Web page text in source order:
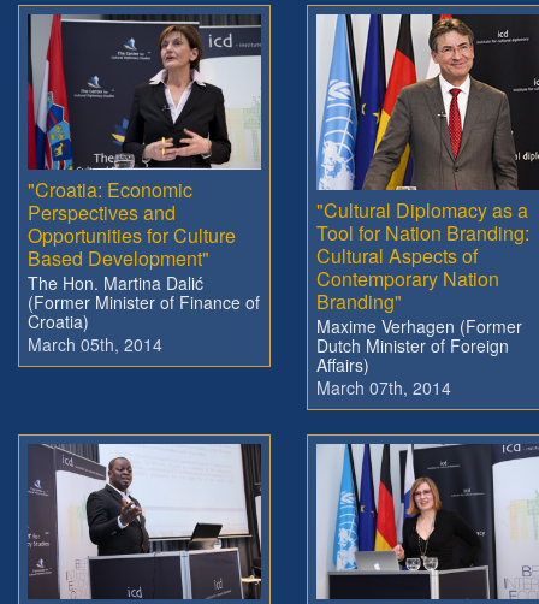
"Croatia: Economic
Perspectives and
Opportunities for Culture
Based Development"
The Hon. Martina Dalić
(Former Minister of Finance of
Croatia)
March 05th, 2014
"Cultural Diplomacy as a
Tool for Nation Branding:
Cultural Aspects of
Contemporary Nation
Branding"
Maxime Verhagen (Former
Dutch Minister of Foreign
Affairs)
March 07th, 2014